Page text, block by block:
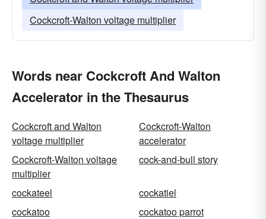
Cockcroft-Walton voltage multiplier
Words near Cockcroft And Walton
Accelerator in the Thesaurus
Cockcroft and Walton
voltage multiplier
Cockcroft-Walton
accelerator
Cockcroft-Walton voltage
multiplier
cock-and-bull story
cockateel
cockatiel
cockatoo
cockatoo parrot